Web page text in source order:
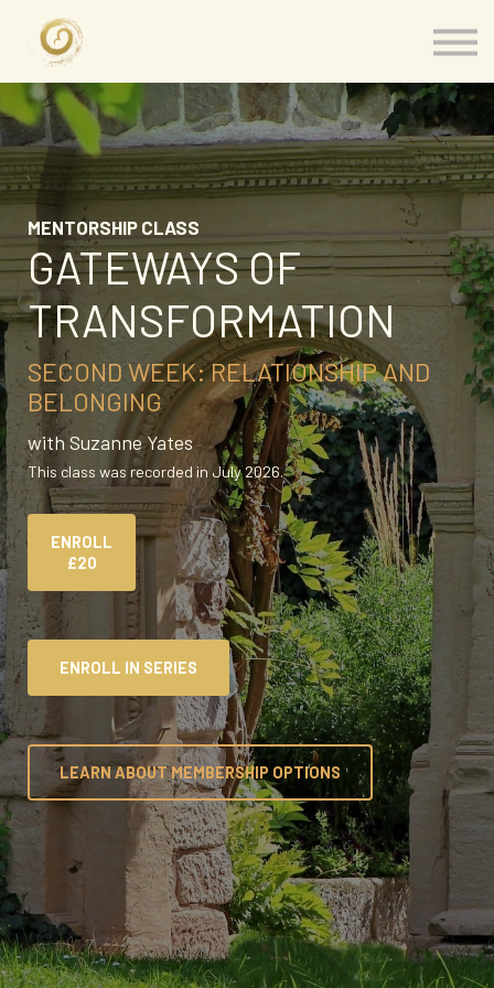
About
Contact
Sign in
MENTORSHIP CLASS
GATEWAYS OF
TRANSFORMATION
SECOND WEEK: RELATIONSHIP AND
BELONGING
with Suzanne Yates
This class was recorded in July 2026.
ENROLL
£20
ENROLL IN SERIES
LEARN ABOUT MEMBERSHIP OPTIONS